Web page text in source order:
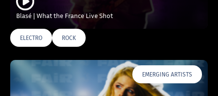
Blasé | What the France Live Shot
ELECTRO ROCK
EMERGING ARTISTS